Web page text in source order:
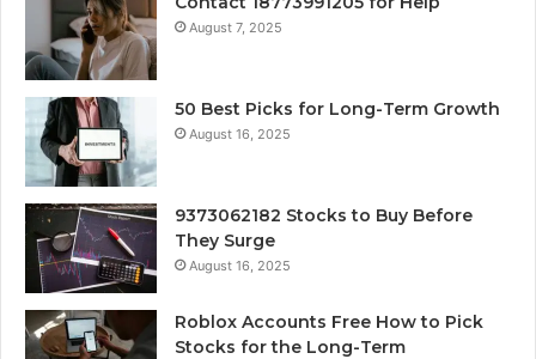
August 7, 2025
50 Best Picks for Long-Term Growth
August 16, 2025
9373062182 Stocks to Buy Before
They Surge
August 16, 2025
Roblox Accounts Free How to Pick
Stocks for the Long-Term